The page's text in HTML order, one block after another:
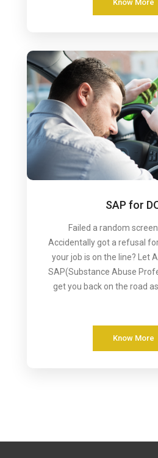
Know More
SAP for
Failed a random
Accidentally got a refusal
your job is on the line? Let
SAP(Substance Abuse
get you back on the road
Know More